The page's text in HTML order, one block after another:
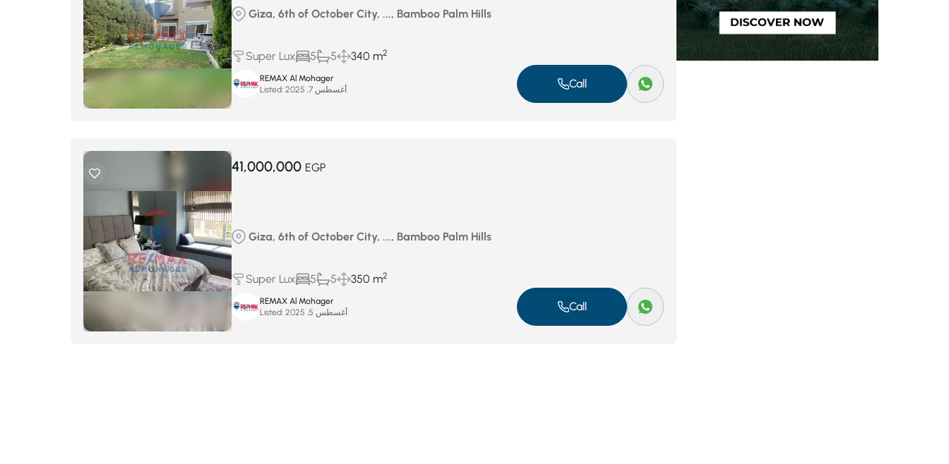
Giza, 6th of October City, ..., Bamboo Palm Hills
Super Lux 5 5 340 m2
REMAX Al Mohager
Listed:
أغسطس 7, 2025 Call
41,000,000 EGP
Giza, 6th of October City, ..., Bamboo Palm Hills
Super Lux 5 5 350 m2
REMAX Al Mohager
Listed:
أغسطس 5, 2025 Call